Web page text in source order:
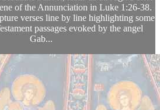
of the Annunciation in Luke 1:26-38.
verses line by line highlighting some
passages evoked by the angel
Gab...